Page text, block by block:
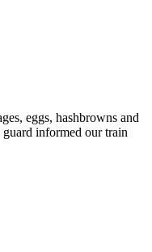
eggs, hashbrowns and
informed our train